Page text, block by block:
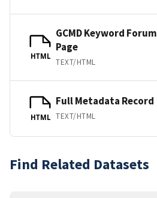
HTML
GCMD Keyword Forum
Page
TEXT/HTML
HTML
Full Metadata Record
TEXT/HTML
Find Related Datasets